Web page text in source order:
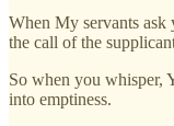
When My servants ask
the call of the
So when you whisper,
into emptiness.